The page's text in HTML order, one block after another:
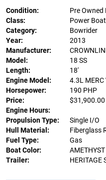
Condition:
Pre Owned
Class:
Power Boat
Category:
Bowrider
Year:
2013
Manufacturer:
Model:
18 SS
Length:
18'
Engine Model:
4.3L MERC
Horsepower:
190 PHP
Price:
$31,900.00
Engine Hours:
Propulsion Type:
Single I/O
Hull Material:
Fiberglass
Fuel Type:
Gas
Boat Color:
Trailer:
HERITAGE